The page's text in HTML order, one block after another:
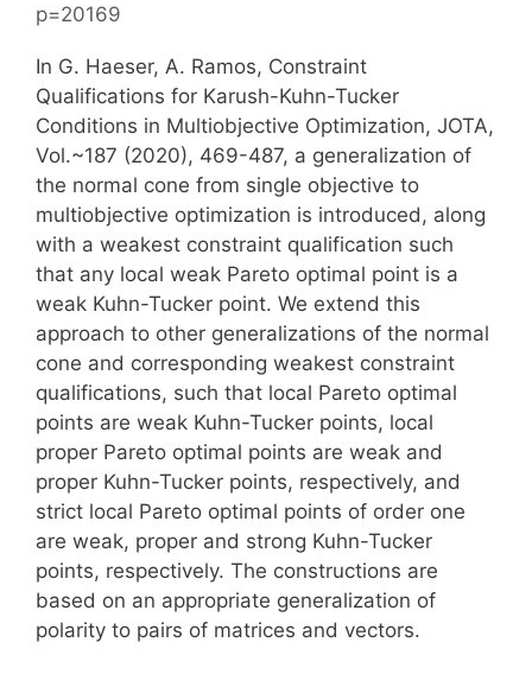
p=20169
In G. Haeser, A. Ramos, Constraint
Qualifications for Karush-Kuhn-Tucker
Conditions in Multiobjective Optimization, JOTA,
Vol.~187 (2020), 469-487, a generalization of
the normal cone from single objective to
multiobjective optimization is introduced, along
with a weakest constraint qualification such
that any local weak Pareto optimal point is a
weak Kuhn-Tucker point. We extend this
approach to other generalizations of the normal
cone and corresponding weakest constraint
qualifications, such that local Pareto optimal
points are weak Kuhn-Tucker points, local
proper Pareto optimal points are weak and
proper Kuhn-Tucker points, respectively, and
strict local Pareto optimal points of order one
are weak, proper and strong Kuhn-Tucker
points, respectively. The constructions are
based on an appropriate generalization of
polarity to pairs of matrices and vectors.